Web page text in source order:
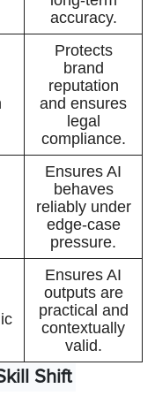
accuracy.
Protects
brand
reputation
and ensures
legal
compliance.
Ensures AI
behaves
reliably under
edge-case
pressure.
Ensures AI
outputs are
practical and
contextually
valid.
Shift